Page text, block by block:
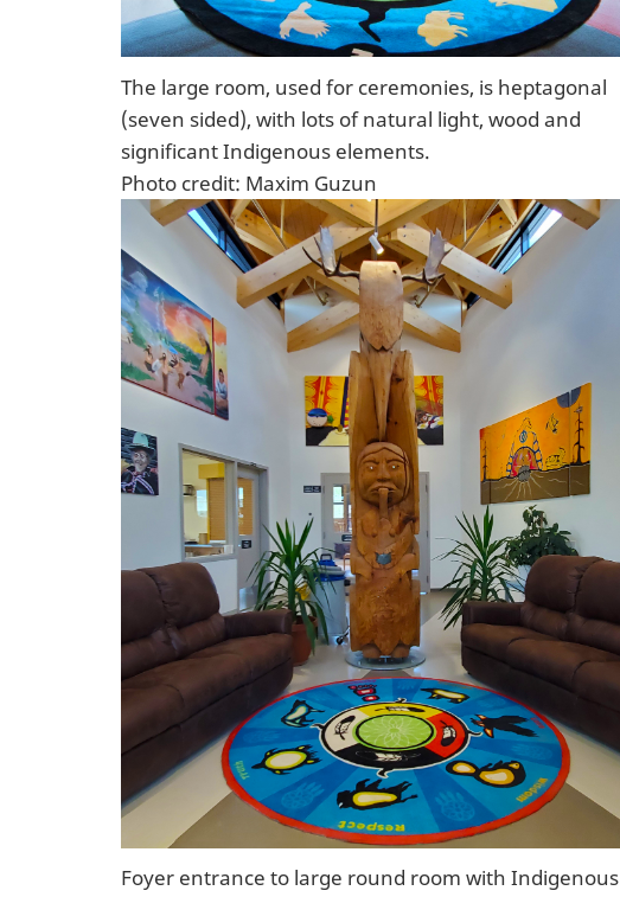
The large room, used for ceremonies, is heptagonal
(seven sided), with lots of natural light, wood and
significant Indigenous elements.
Photo credit: Maxim Guzun
Foyer entrance to large round room with Indigenous